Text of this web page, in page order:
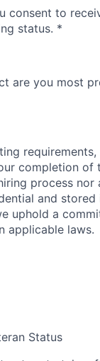
consent to
status. *
are you most
completion
process
and stored
uphold a
applicable laws.
Status